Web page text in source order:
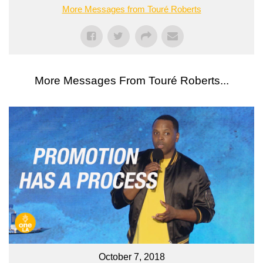
More Messages from Touré Roberts
More Messages From Touré Roberts...
October 7, 2018